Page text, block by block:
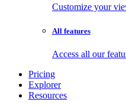
Customize your
All features
Access all our
Pricing
Explorer
Resources